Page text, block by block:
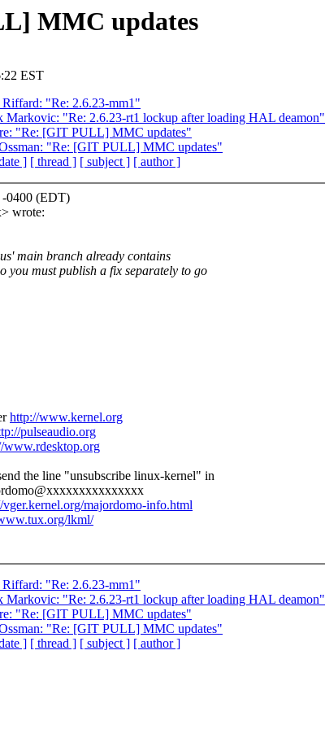
MMC updates
EST
Riffard: "Re: 2.6.23-mm1"
Markovic: "Re: 2.6.23-rt1 lockup after loading HAL deamon"
"Re: [GIT PULL] MMC updates"
"Re: [GIT PULL] MMC updates"
] [ thread ] [ subject ] [ author ]
-0400 (EDT)
wrote:
main branch already contains
you must publish a fix separately to go
http://www.kernel.org
pulseaudio.org
www.rdesktop.org
the line "unsubscribe linux-kernel" in
vger.kernel.org/majordomo-info.html
lkml/
Riffard: "Re: 2.6.23-mm1"
Markovic: "Re: 2.6.23-rt1 lockup after loading HAL deamon"
"Re: [GIT PULL] MMC updates"
"Re: [GIT PULL] MMC updates"
] [ thread ] [ subject ] [ author ]